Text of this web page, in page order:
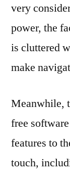
very
power, the
is cluttered
make
Meanwhile,
free
features to
touch,